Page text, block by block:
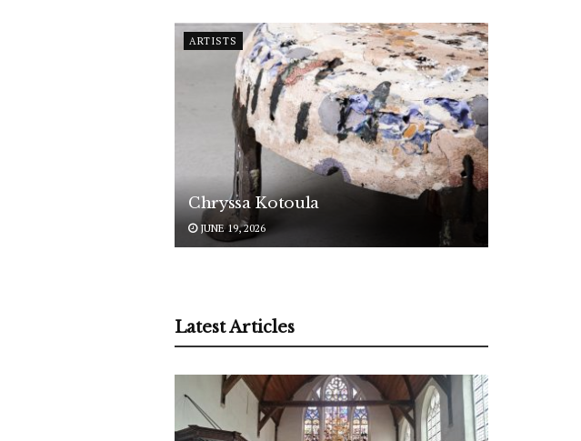
ARTISTS
Chryssa Kotoula
JUNE 19, 2026
Latest Articles